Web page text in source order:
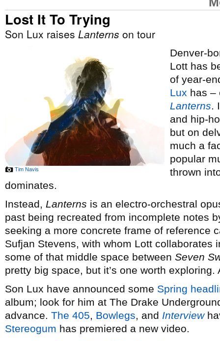
Lost It To Trying
Son Lux raises Lanterns on tour
Tim Navis
Denver-
Lott has
of year-
Lux has –
Lanterns.
and hip-
but on
much a
popular
thrown
dominates.
Instead, Lanterns is an electro-orchestral
past being recreated from incomplete notes
seeking a more concrete frame of reference
Sufjan Stevens, with whom Lott collaborates
some of that middle space between Seven
pretty big space, but it’s one worth
Son Lux have announced some Spring
album; look for him at The Drake
advance. The 405, Bowlegs, and Interview
Stereogum has premiered a new video.